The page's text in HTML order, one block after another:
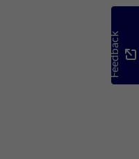
Feedback